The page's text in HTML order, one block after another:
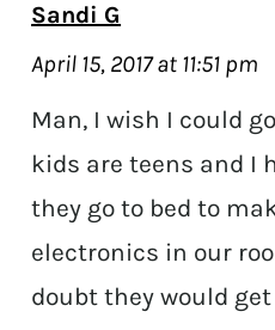
Sandi G
April 15, 2017 at 11:51 pm
Man, I wish I could
kids are teens and I
they go to bed to
electronics in our
doubt they would